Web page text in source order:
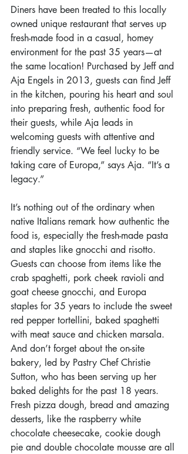
Diners have been treated to this locally
owned unique restaurant that serves up
fresh-made food in a casual, homey
environment for the past 35 years—at
the same location! Purchased by Jeff and
Aja Engels in 2013, guests can find Jeff
in the kitchen, pouring his heart and soul
into preparing fresh, authentic food for
their guests, while Aja leads in
welcoming guests with attentive and
friendly service. “We feel lucky to be
taking care of Europa,” says Aja. “It’s a
legacy.”
It’s nothing out of the ordinary when
native Italians remark how authentic the
food is, especially the fresh-made pasta
and staples like gnocchi and risotto.
Guests can choose from items like the
crab spaghetti, pork cheek ravioli and
goat cheese gnocchi, and Europa
staples for 35 years to include the sweet
red pepper tortellini, baked spaghetti
with meat sauce and chicken marsala.
And don’t forget about the on-site
bakery, led by Pastry Chef Christie
Sutton, who has been serving up her
baked delights for the past 18 years.
Fresh pizza dough, bread and amazing
desserts, like the raspberry white
chocolate cheesecake, cookie dough
pie and double chocolate mousse are all